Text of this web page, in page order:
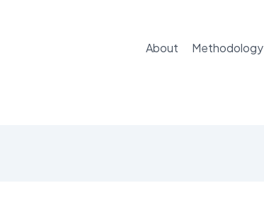
About Methodology